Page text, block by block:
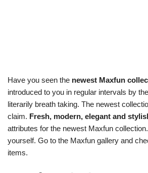
Have you seen the newest Maxfun
introduced to you in regular intervals by
literarily breath taking. The newest
claim. Fresh, modern, elegant and
attributes for the newest Maxfun
yourself. Go to the Maxfun gallery and
items.